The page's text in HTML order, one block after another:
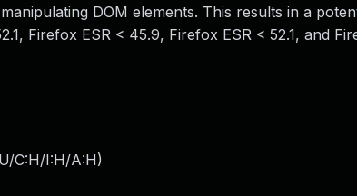
DOM elements. This results in a
Firefox ESR < 45.9, Firefox ESR < 52.1, and
C:H/I:H/A:H)